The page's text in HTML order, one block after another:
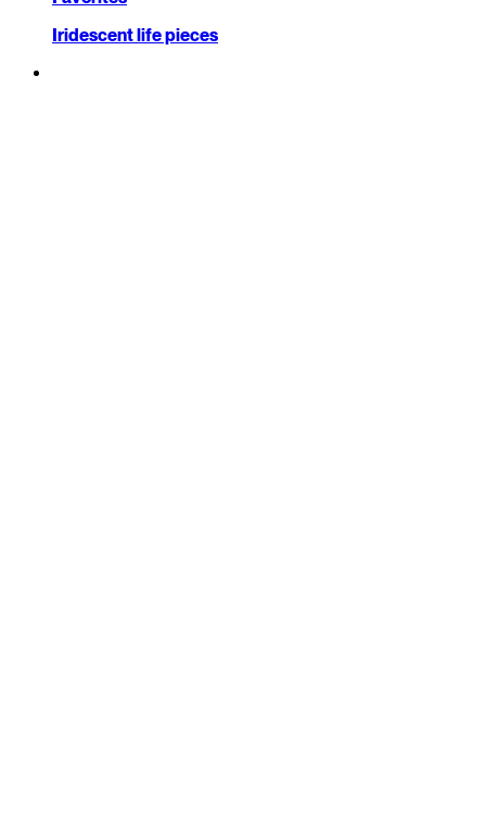
Iridescent life pieces